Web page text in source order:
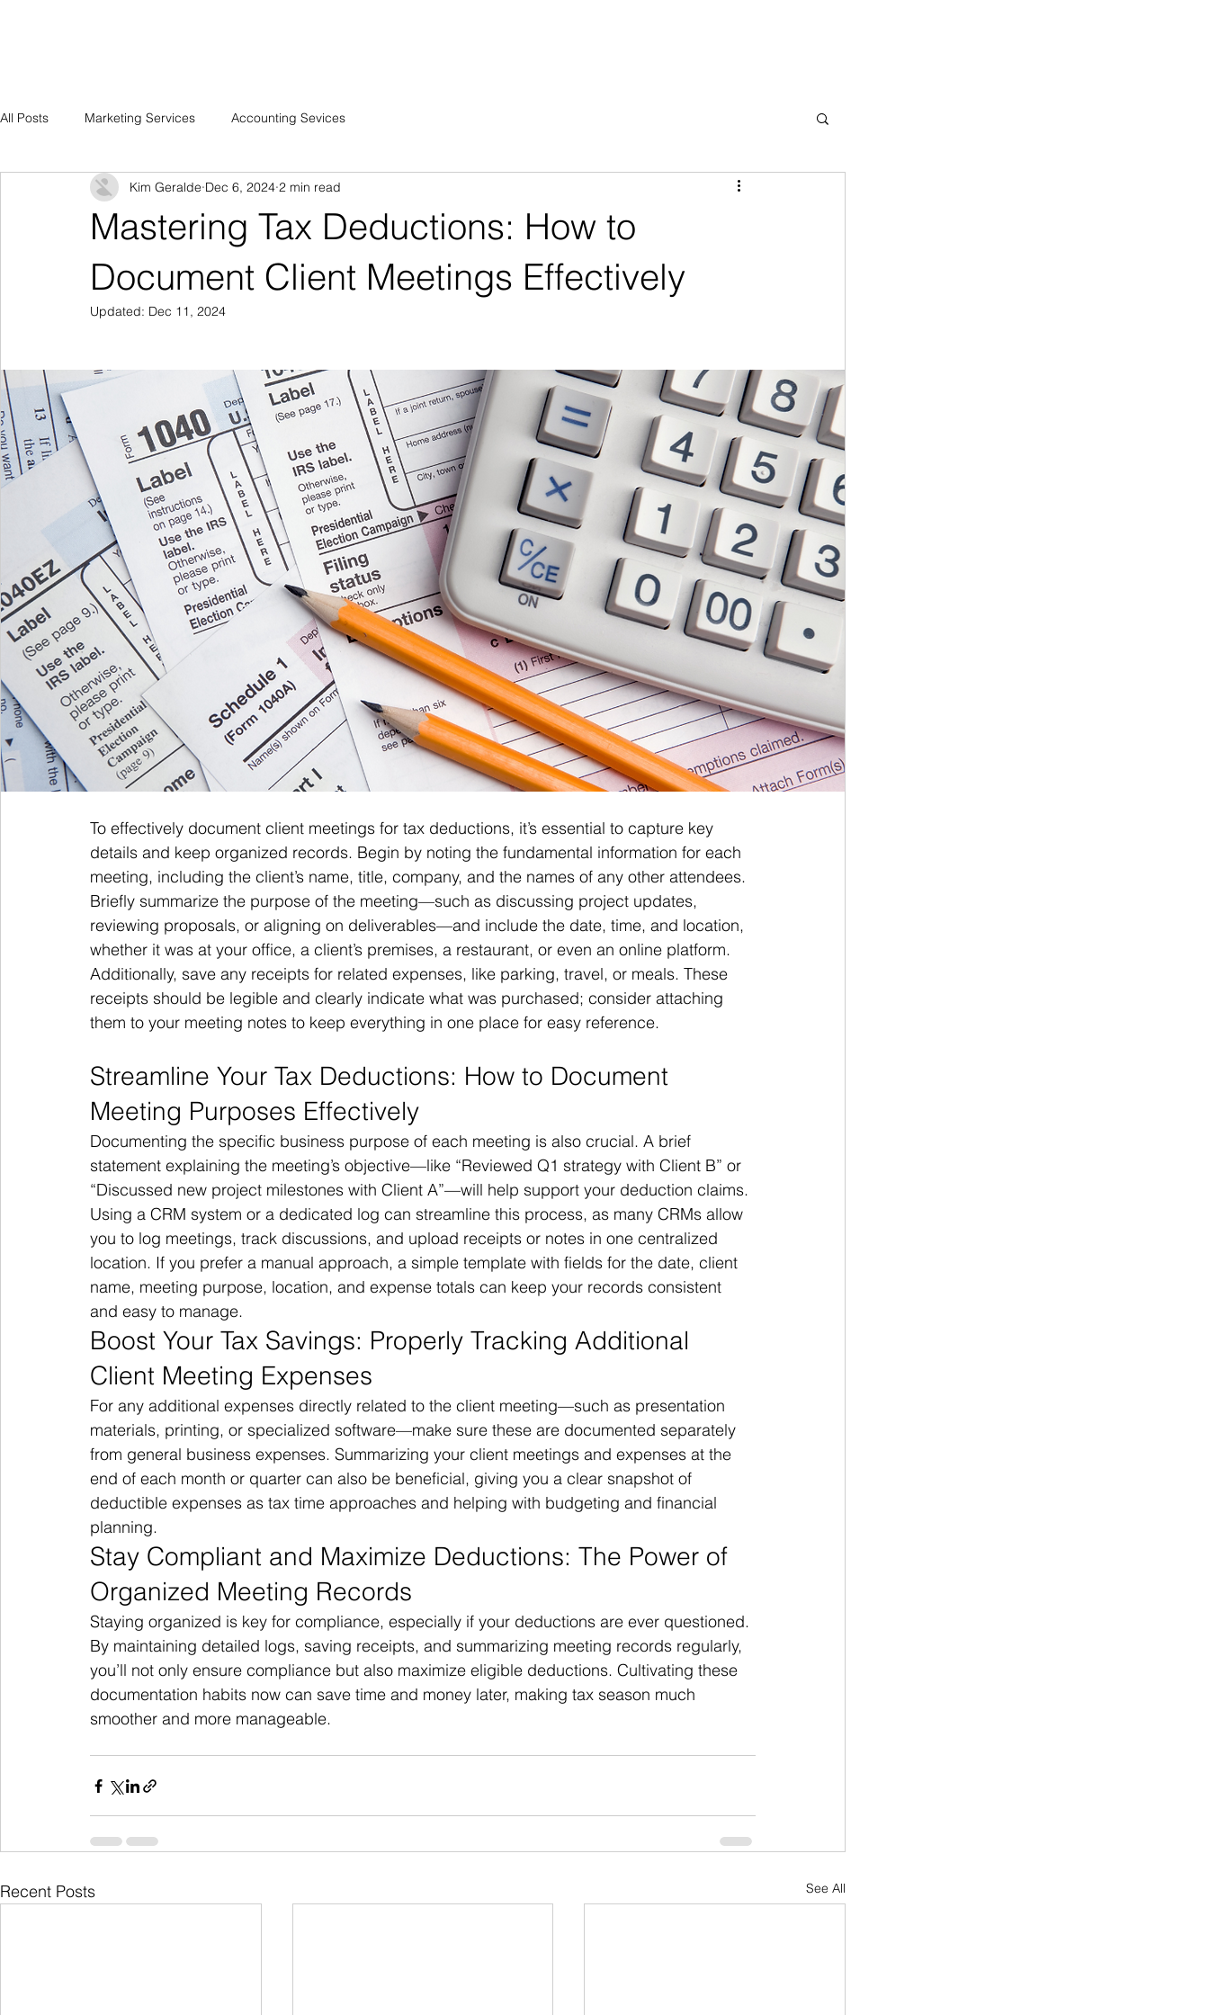
All Posts Marketing Services Accounting Sevices
Mastering Tax Deductions: How to
Document Client Meetings Effectively
Kim Geralde Dec 6, 2024 2 min read
Updated: Dec 11, 2024
To effectively document client meetings for tax deductions, it’s essential to capture key
details and keep organized records. Begin by noting the fundamental information for each
meeting, including the client’s name, title, company, and the names of any other attendees.
Briefly summarize the purpose of the meeting—such as discussing project updates,
reviewing proposals, or aligning on deliverables—and include the date, time, and location,
whether it was at your office, a client’s premises, a restaurant, or even an online platform.
Additionally, save any receipts for related expenses, like parking, travel, or meals. These
receipts should be legible and clearly indicate what was purchased; consider attaching
them to your meeting notes to keep everything in one place for easy reference.
Streamline Your Tax Deductions: How to Document
Meeting Purposes Effectively
Documenting the specific business purpose of each meeting is also crucial. A brief
statement explaining the meeting’s objective—like “Reviewed Q1 strategy with Client B” or
“Discussed new project milestones with Client A”—will help support your deduction claims.
Using a CRM system or a dedicated log can streamline this process, as many CRMs allow
you to log meetings, track discussions, and upload receipts or notes in one centralized
location. If you prefer a manual approach, a simple template with fields for the date, client
name, meeting purpose, location, and expense totals can keep your records consistent
and easy to manage.
Boost Your Tax Savings: Properly Tracking Additional
Client Meeting Expenses
For any additional expenses directly related to the client meeting—such as presentation
materials, printing, or specialized software—make sure these are documented separately
from general business expenses. Summarizing your client meetings and expenses at the
end of each month or quarter can also be beneficial, giving you a clear snapshot of
deductible expenses as tax time approaches and helping with budgeting and financial
planning.
Stay Compliant and Maximize Deductions: The Power of
Organized Meeting Records
Staying organized is key for compliance, especially if your deductions are ever questioned.
By maintaining detailed logs, saving receipts, and summarizing meeting records regularly,
you’ll not only ensure compliance but also maximize eligible deductions. Cultivating these
documentation habits now can save time and money later, making tax season much
smoother and more manageable.
Recent Posts See All